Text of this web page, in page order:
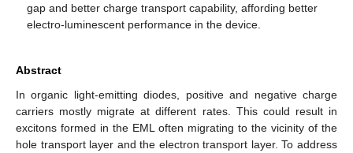
gap and better charge transport capability, affording better
electro-luminescent performance in the device.
Abstract
In organic light-emitting diodes, positive and negative charge
carriers mostly migrate at different rates. This could result in
excitons formed in the EML often migrating to the vicinity of the
hole transport layer and the electron transport layer. To address